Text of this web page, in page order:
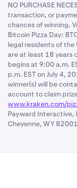
NO PURCHASE
transaction, or
chances of winning.
Bitcoin Pizza Day:
legal residents of the
are at least 18 years
begins at 9:00 a.m.
p.m. EST on July 4,
winner(s) will be
account to claim
www.kraken.com/
Payward Interactive,
Cheyenne, WY